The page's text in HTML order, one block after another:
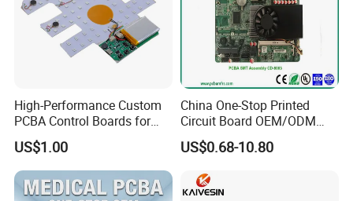
High-Performance Custom
PCBA Control Boards for
Red Light Therapy
US$1.00
China One-Stop Printed
Circuit Board OEM/ODM
PCB Board
US$0.68-10.80